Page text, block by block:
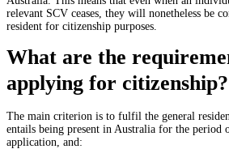
relevant SCV ceases, they will nonetheless be
resident for citizenship purposes.
What are the
applying for citizenship?
The main criterion is to fulfil the general
entails being present in Australia for the period
application, and: